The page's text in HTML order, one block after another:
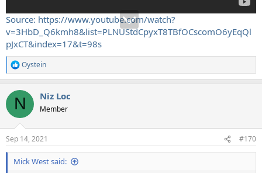
Source: https://www.youtube.com/watch?
v=3HbD_Q6kmh8&list=PLNUStdCpyxT8TBfOCscomO6yEqQl
pJxCT&index=17&t=98s
R
e
c
i
s
:
Oystein
N Niz Loc
Member
Sep 14, 2021 #170
Mick West said: